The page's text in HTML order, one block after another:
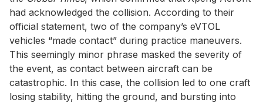
had acknowledged the collision. According to their
official statement, two of the company’s eVTOL
vehicles “made contact” during practice maneuvers.
This seemingly minor phrase masked the severity of
the event, as contact between aircraft can be
catastrophic. In this case, the collision led to one craft
losing stability, hitting the ground, and bursting into